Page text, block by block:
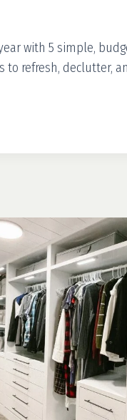
with 5 simple,
to refresh, declutter,